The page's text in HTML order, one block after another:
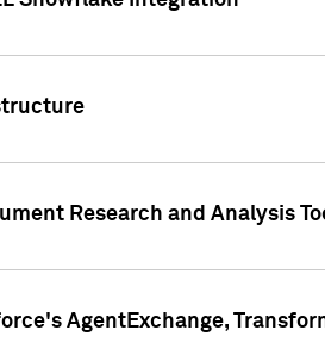
Research and Analysis
AgentExchange,